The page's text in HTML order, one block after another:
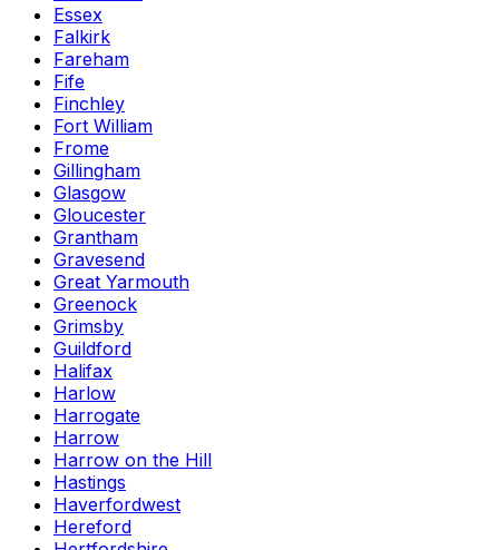
Essex
Falkirk
Fareham
Fife
Finchley
Fort William
Frome
Gillingham
Glasgow
Gloucester
Grantham
Gravesend
Great Yarmouth
Greenock
Grimsby
Guildford
Halifax
Harlow
Harrogate
Harrow
Harrow on the Hill
Hastings
Haverfordwest
Hereford